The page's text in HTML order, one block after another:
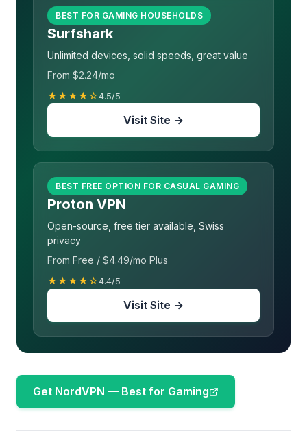
BEST FOR GAMING HOUSEHOLDS
Surfshark
Unlimited devices, solid speeds, great value
From $2.24/mo
★★★★☆4.5/5
Visit Site →
BEST FREE OPTION FOR CASUAL GAMING
Proton VPN
Open-source, free tier available, Swiss
privacy
From Free / $4.49/mo Plus
★★★★☆4.4/5
Visit Site →
Get NordVPN — Best for Gaming